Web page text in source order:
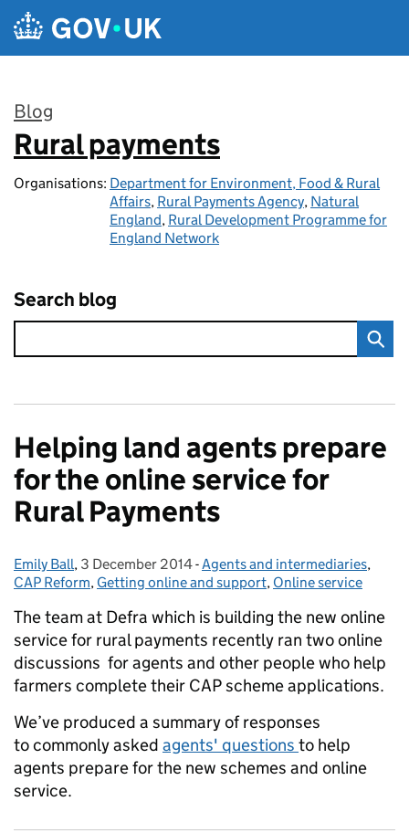
Skip to main content
Blog
:
Rural payments
Organisations: Department for Environment, Food & Rural
Affairs, Rural Payments Agency, Natural
England, Rural Development Programme for
England Network
Search blog
Helping land agents prepare
for the online service for
Rural Payments
Posted by:
Emily Ball, Posted on:
3 December 2014- Categories:
Agents and intermediaries,
CAP Reform, Getting online and support, Online service
The team at Defra which is building the new online
service for rural payments recently ran two online
discussions for agents and other people who help
farmers complete their CAP scheme applications.
We’ve produced a summary of responses
to commonly asked agents' questions to help
agents prepare for the new schemes and online
service.